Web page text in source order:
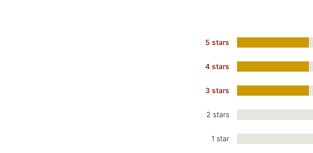
5 stars
4 stars
3 stars
2 stars
1 star